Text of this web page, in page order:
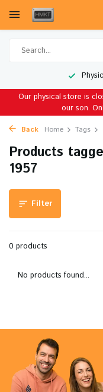
Our physical store is
our son.
Back Home Tags
Products
1957
Filter
0 products
No products found...